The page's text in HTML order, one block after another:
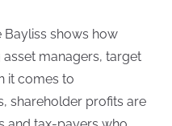
Bayliss shows how
managers, target
it comes to
shareholder profits are